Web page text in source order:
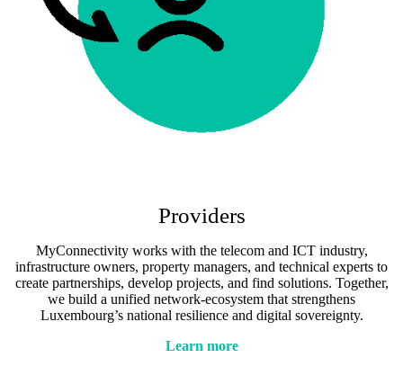
Providers
MyConnectivity works with the telecom and ICT industry,
infrastructure owners, property managers, and technical experts to
create partnerships, develop projects, and find solutions. Together,
we build a unified network-ecosystem that strengthens
Luxembourg’s national resilience and digital sovereignty.
Learn more